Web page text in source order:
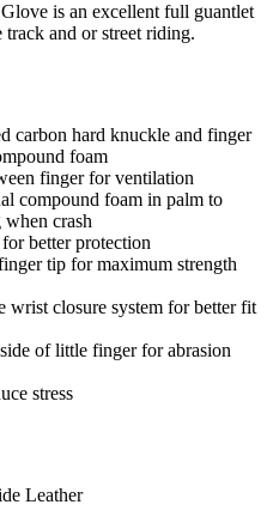
is an excellent full guantlet
and or street riding.
carbon hard knuckle and finger
foam
finger for ventilation
compound foam in palm to
crash
better protection
tip for maximum strength
closure system for better fit
of little finger for abrasion
stress
Leather